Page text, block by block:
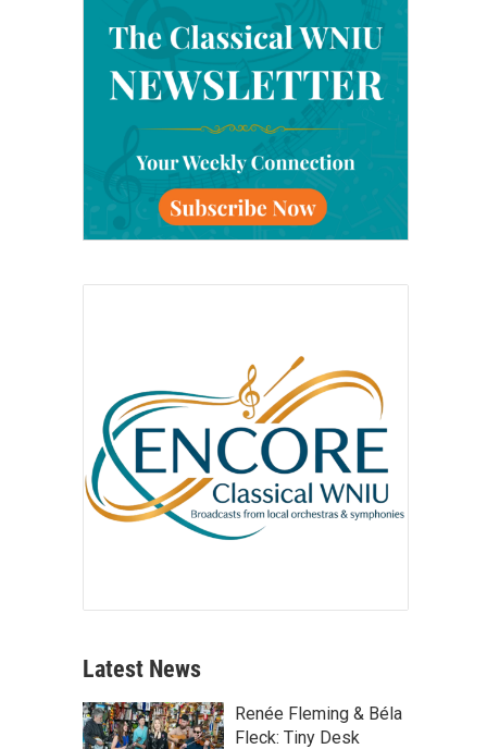
Latest News
Renée Fleming & Béla
Fleck: Tiny Desk